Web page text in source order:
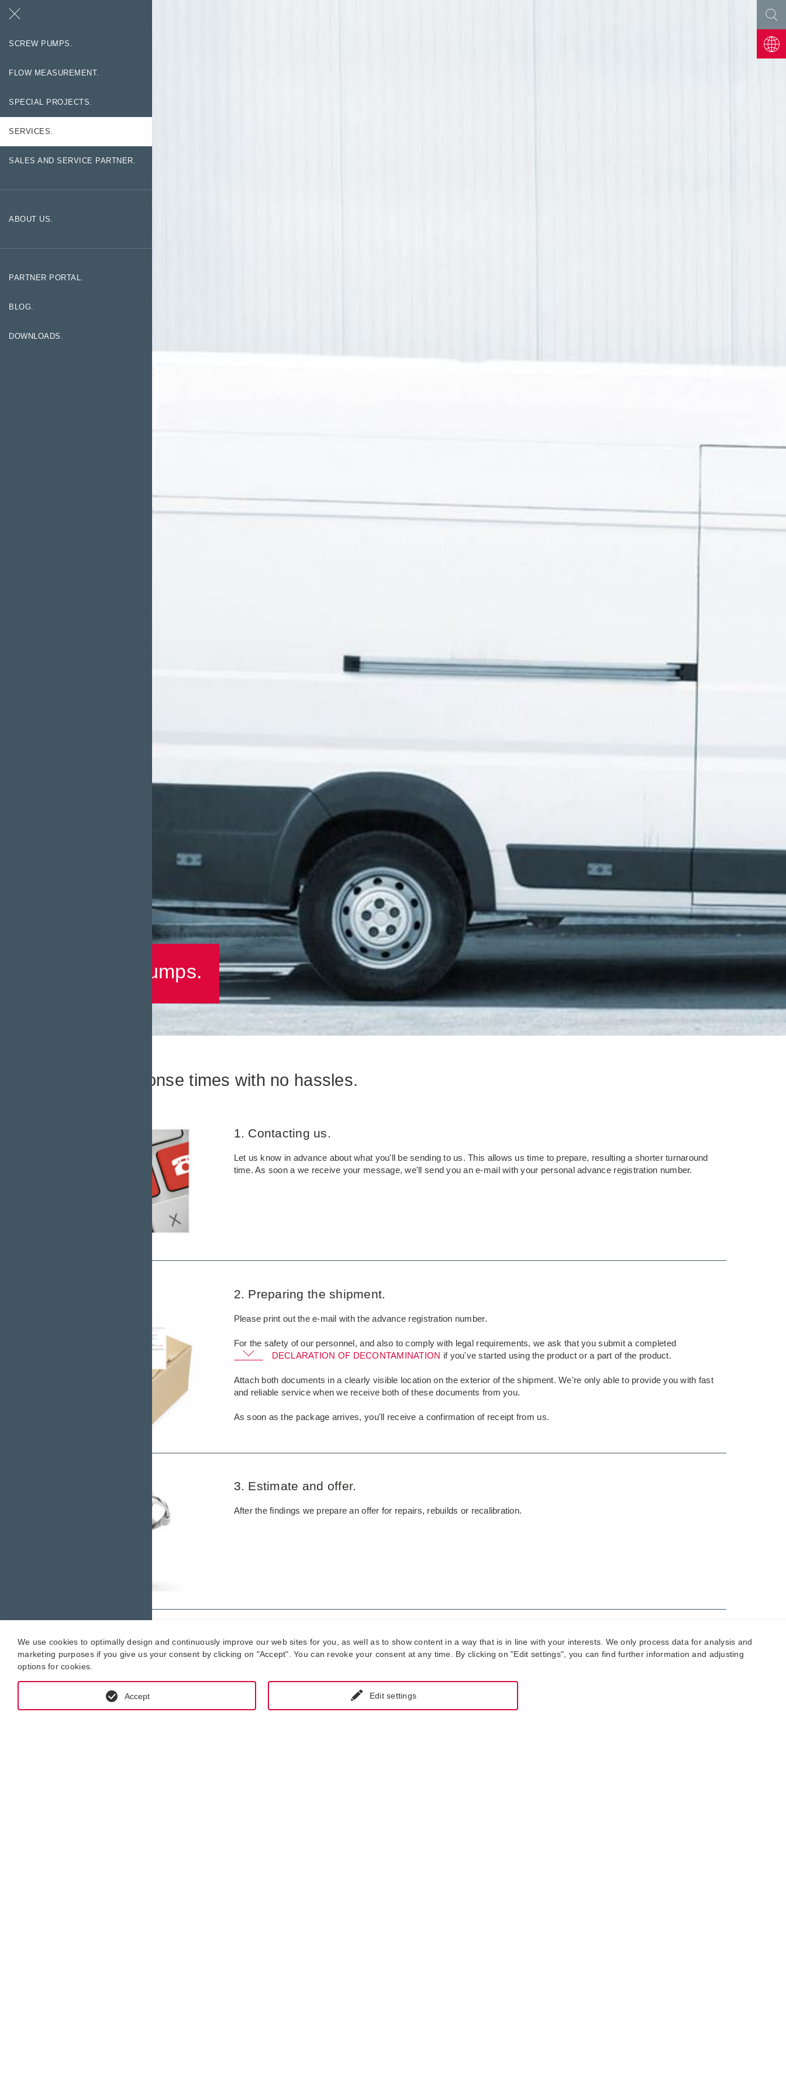
Returns Pumps.
Faster response times with no hassles.
1. Contacting us.
Let us know in advance about what you'll be sending to us. This allows us time to prepare, resulting a shorter turnaround
time. As soon a we receive your message, we'll send you an e-mail with your personal advance registration number.
2. Preparing the shipment.
Please print out the e-mail with the advance registration number.
For the safety of our personnel, and also to comply with legal requirements, we ask that you submit a completed
DECLARATION OF DECONTAMINATION if you've started using the product or a part of the product.
Attach both documents in a clearly visible location on the exterior of the shipment. We're only able to provide you with fast
and reliable service when we receive both of these documents from you.
As soon as the package arrives, you'll receive a confirmation of receipt from us.
3. Estimate and offer.
After the findings we prepare an offer for repairs, rebuilds or recalibration.
4. Your approval.
estimate is provided free of charge.
What if you don't accept our offer?
SCREW PUMPS.
FLOW MEASUREMENT.
SPECIAL PROJECTS.
SERVICES.
SALES AND SERVICE PARTNER.
ABOUT US.
PARTNER PORTAL.
BLOG.
DOWNLOADS.
We use cookies to optimally design and continuously improve our web sites for you, as well as to show content in a way that is in line with your interests. We only process data for analysis and
marketing purposes if you give us your consent by clicking on "Accept". You can revoke your consent at any time. By clicking on "Edit settings", you can find further information and adjusting
options for cookies.
Edit settings
Accept